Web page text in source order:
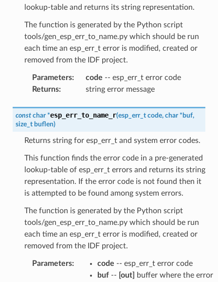
lookup-table and returns its string representation.
The function is generated by the Python script
tools/gen_esp_err_to_name.py which should be run
each time an esp_err_t error is modified, created or
removed from the IDF project.
Parameters: code -- esp_err_t error code
Returns: string error message
const char *esp_err_to_name_r(esp_err_t code, char * buf,
size_t buflen)
Returns string for esp_err_t and system error codes.
This function finds the error code in a pre-generated
lookup-table of esp_err_t errors and returns its string
representation. If the error code is not found then it
is attempted to be found among system errors.
The function is generated by the Python script
tools/gen_esp_err_to_name.py which should be run
each time an esp_err_t error is modified, created or
removed from the IDF project.
Parameters: code -- esp_err_t error code
buf-- [out]
buffer where the error